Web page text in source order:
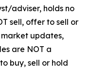
adviser, holds no
sell, offer to sell or
updates,
are NOT a
buy, sell or hold